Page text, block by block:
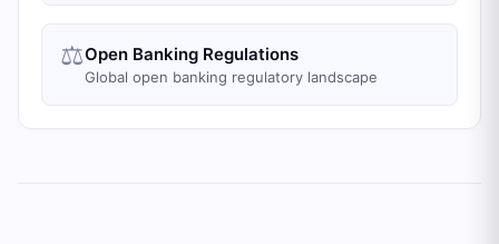
⚖️Open Banking Regulations
Global open banking regulatory landscape